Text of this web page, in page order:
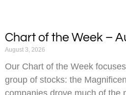
Chart of the Week –
August 3, 2026
Our Chart of the Week
group of stocks: the
companies drove much of the